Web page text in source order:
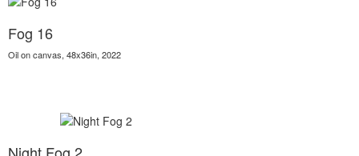
Fog 16
Oil on canvas, 48x36in, 2022